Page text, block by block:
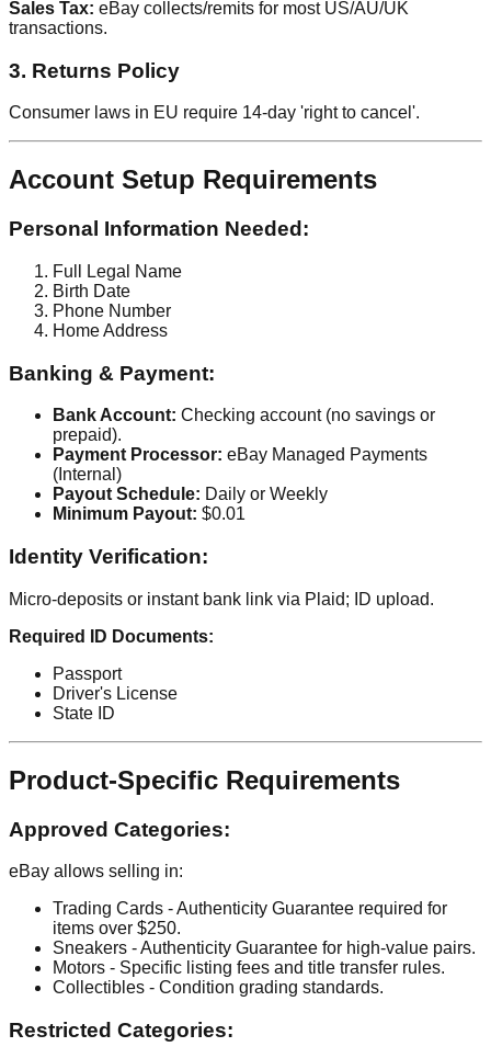
Sales Tax: eBay collects/remits for most US/AU/UK
transactions.
3. Returns Policy
Consumer laws in EU require 14-day 'right to cancel'.
Account Setup Requirements
Personal Information Needed:
Full Legal Name
Birth Date
Phone Number
Home Address
Banking & Payment:
Bank Account: Checking account (no savings or
prepaid).
Payment Processor: eBay Managed Payments
(Internal)
Payout Schedule: Daily or Weekly
Minimum Payout: $0.01
Identity Verification:
Micro-deposits or instant bank link via Plaid; ID upload.
Required ID Documents:
Passport
Driver's License
State ID
Product-Specific Requirements
Approved Categories:
eBay allows selling in:
Trading Cards - Authenticity Guarantee required for
items over $250.
Sneakers - Authenticity Guarantee for high-value pairs.
Motors - Specific listing fees and title transfer rules.
Collectibles - Condition grading standards.
Restricted Categories: